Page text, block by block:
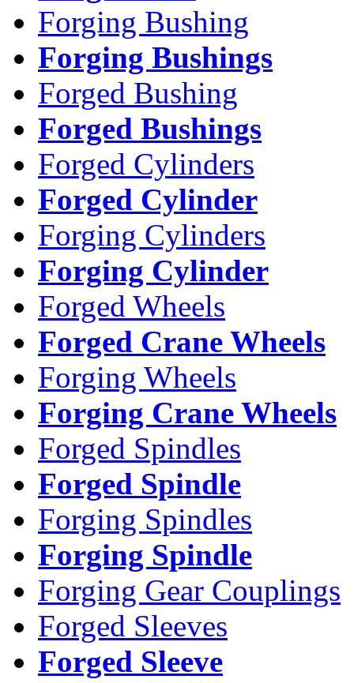
Forging Bushing
Forging Bushings
Forged Bushing
Forged Bushings
Forged Cylinders
Forged Cylinder
Forging Cylinders
Forging Cylinder
Forged Wheels
Forged Crane Wheels
Forging Wheels
Forging Crane Wheels
Forged Spindles
Forged Spindle
Forging Spindles
Forging Spindle
Forging Gear Couplings
Forged Sleeves
Forged Sleeve